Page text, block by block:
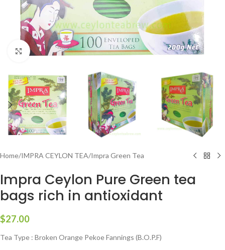
Click to enlarge
Home/IMPRA CEYLON TEA/Impra Green Tea
Impra Ceylon Pure Green tea
bags rich in antioxidant
$27.00
Tea Type : Broken Orange Pekoe Fannings (B.O.P.F)